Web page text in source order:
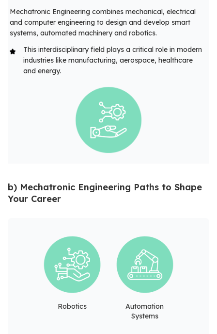
Mechatronic Engineering combines mechanical, electrical
and computer engineering to design and develop smart
systems, automated machinery and robotics.
This interdisciplinary field plays a critical role in modern
industries like manufacturing, aerospace, healthcare
and energy.
b) Mechatronic Engineering Paths to Shape
Your Career
Robotics
Automation
Systems